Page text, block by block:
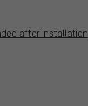
after installation